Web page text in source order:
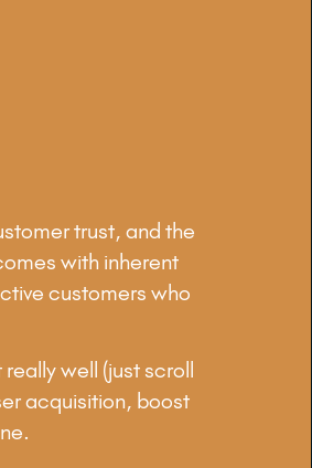
trust, and the
with inherent
customers who
well (just scroll
acquisition, boost